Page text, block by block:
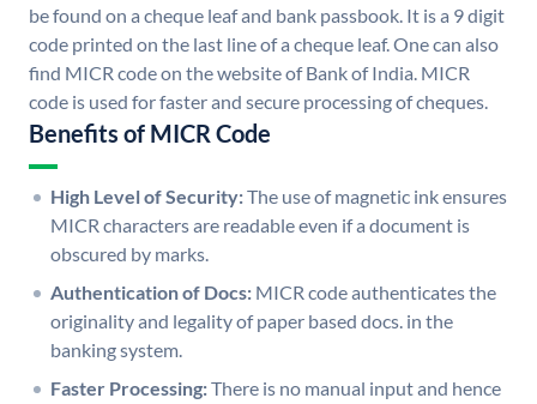
be found on a cheque leaf and bank passbook. It is a 9 digit
code printed on the last line of a cheque leaf. One can also
find MICR code on the website of Bank of India. MICR
code is used for faster and secure processing of cheques.
Benefits of MICR Code
High Level of Security:The use of magnetic ink ensures
MICR characters are readable even if a document is
obscured by marks.
Authentication of Docs: MICR code authenticates the
originality and legality of paper based docs. in the
banking system.
Faster Processing:There is no manual input and hence